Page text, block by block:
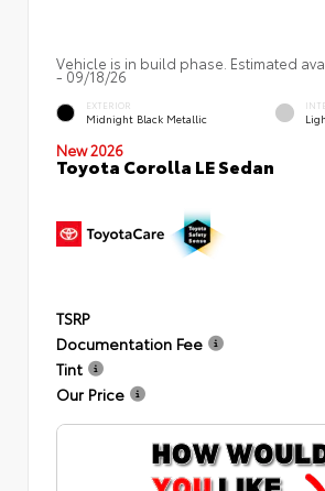
Vehicle is in build phase. Estimated
- 09/18/26
EXTERIOR
Midnight Black Metallic
New 2026
Toyota Corolla LE Sedan
TSRP
Documentation Fee
Tint
Our Price